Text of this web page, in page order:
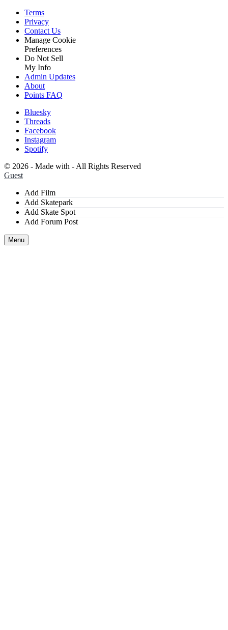
Terms
Privacy
Contact Us
Manage Cookie
Preferences
Do Not Sell
My Info
Admin Updates
About
Points FAQ
Bluesky
Threads
Facebook
Instagram
Spotify
© 2026 - Made with - All Rights Reserved
Guest
Add Film
Add Skatepark
Add Skate Spot
Add Forum Post
Menu